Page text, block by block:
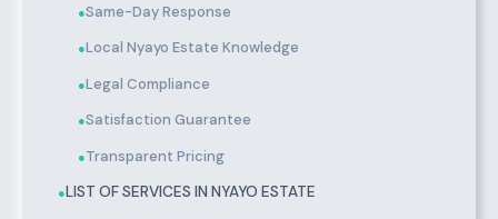
●Same-Day Response
●Local Nyayo Estate Knowledge
●Legal Compliance
●Satisfaction Guarantee
●Transparent Pricing
●LIST OF SERVICES IN NYAYO ESTATE